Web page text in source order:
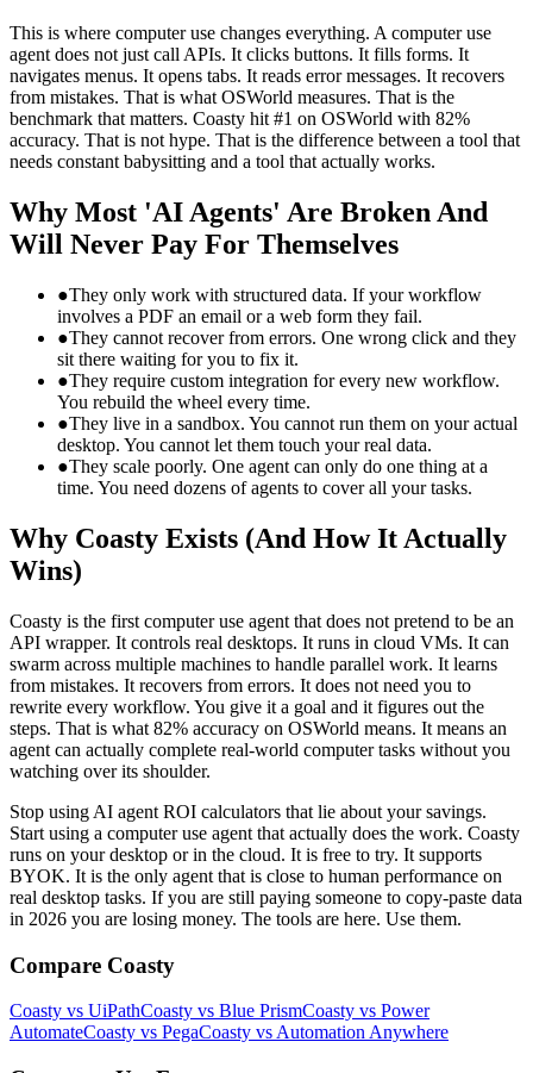
This is where computer use changes everything. A computer use
agent does not just call APIs. It clicks buttons. It fills forms. It
navigates menus. It opens tabs. It reads error messages. It recovers
from mistakes. That is what OSWorld measures. That is the
benchmark that matters. Coasty hit #1 on OSWorld with 82%
accuracy. That is not hype. That is the difference between a tool that
needs constant babysitting and a tool that actually works.
Why Most 'AI Agents' Are Broken And
Will Never Pay For Themselves
●They only work with structured data. If your workflow
involves a PDF an email or a web form they fail.
●They cannot recover from errors. One wrong click and they
sit there waiting for you to fix it.
●They require custom integration for every new workflow.
You rebuild the wheel every time.
●They live in a sandbox. You cannot run them on your actual
desktop. You cannot let them touch your real data.
●They scale poorly. One agent can only do one thing at a
time. You need dozens of agents to cover all your tasks.
Why Coasty Exists (And How It Actually
Wins)
Coasty is the first computer use agent that does not pretend to be an
API wrapper. It controls real desktops. It runs in cloud VMs. It can
swarm across multiple machines to handle parallel work. It learns
from mistakes. It recovers from errors. It does not need you to
rewrite every workflow. You give it a goal and it figures out the
steps. That is what 82% accuracy on OSWorld means. It means an
agent can actually complete real-world computer tasks without you
watching over its shoulder.
Stop using AI agent ROI calculators that lie about your savings.
Start using a computer use agent that actually does the work. Coasty
runs on your desktop or in the cloud. It is free to try. It supports
BYOK. It is the only agent that is close to human performance on
real desktop tasks. If you are still paying someone to copy-paste data
in 2026 you are losing money. The tools are here. Use them.
Compare Coasty
Coasty vs UiPathCoasty vs Blue PrismCoasty vs Power
AutomateCoasty vs PegaCoasty vs Automation Anywhere